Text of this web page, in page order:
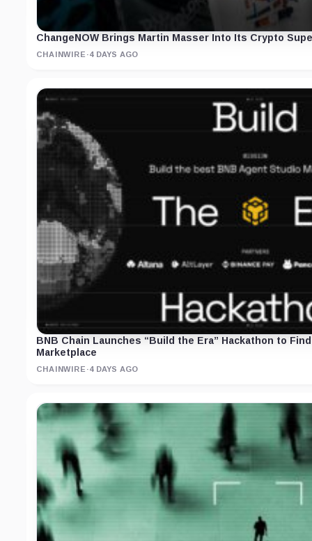
ChangeNOW Brings Martin Masser Into Its Crypto
CHAINWIRE ·4 DAYS AGO
BNB Chain Launches “Build the Era” Hackathon to
Marketplace
CHAINWIRE ·4 DAYS AGO